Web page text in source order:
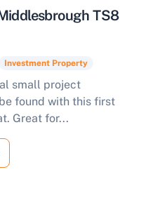
TS8
Investment Property
small project
found with this first
Great for...